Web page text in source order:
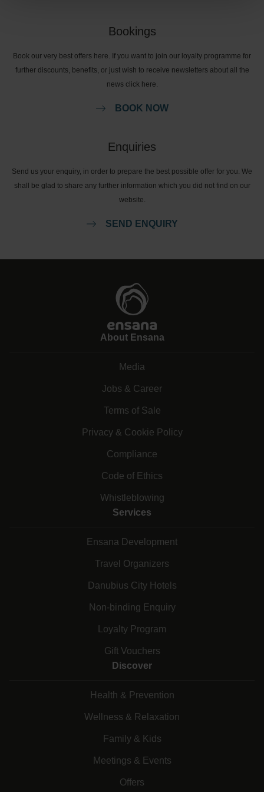
Bookings
Book our very best offers here. If you want to join our loyalty programme for
further discounts, benefits, or just wish to receive newsletters about all the
news click here.
BOOK NOW
Enquiries
Send us your enquiry, in order to prepare the best possible offer for you. We
shall be glad to share any further information which you did not find on our
website.
SEND ENQUIRY
About Ensana
Media
Jobs & Career
Terms of Sale
Privacy & Cookie Policy
Compliance
Code of Ethics
Whistleblowing
Services
Ensana Development
Travel Organizers
Danubius City Hotels
Non-binding Enquiry
Loyalty Program
Gift Vouchers
Discover
Health & Prevention
Wellness & Relaxation
Family & Kids
Meetings & Events
Offers